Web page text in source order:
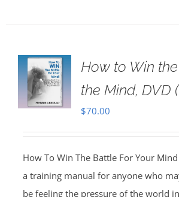
How to Win
the Mind, DVD
$70.00
How To Win The Battle For Your
a training manual for anyone who
be feeling the pressure of the world in